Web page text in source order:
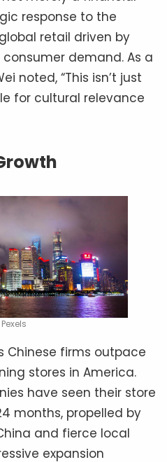
response to the
retail driven by
demand. As a
noted, “This isn’t just
for cultural relevance
Chinese firms outpace
stores in America.
have seen their store
months, propelled by
and fierce local
expansion